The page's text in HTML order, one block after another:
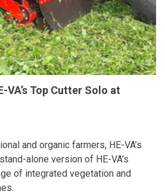
VA’s Top Cutter Solo at
and organic farmers, HE-VA’s
alone version of HE-VA’s
of integrated vegetation and